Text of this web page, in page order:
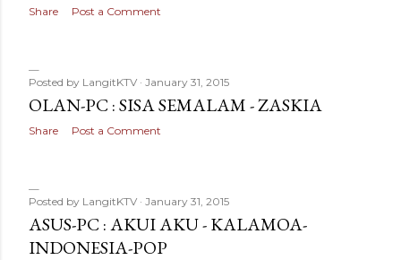
Share Post a Comment
Posted by LangitKTV January 31, 2015
OLAN-PC : SISA SEMALAM - ZASKIA
Share Post a Comment
Posted by LangitKTV January 31, 2015
ASUS-PC : AKUI AKU - KALAMOA-
INDONESIA-POP